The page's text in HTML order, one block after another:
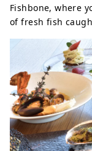
Fishbone, where
of fresh fish